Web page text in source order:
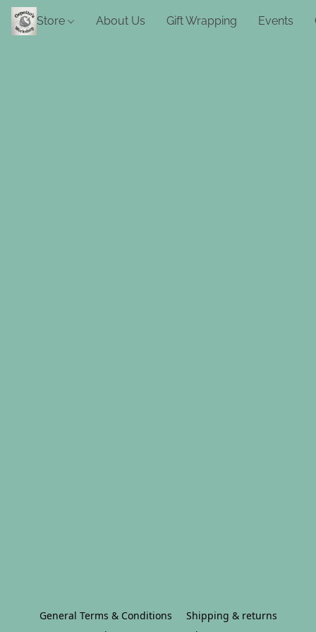
Store About Us Gift Wrapping Events
General Terms & Conditions
Shipping & returns